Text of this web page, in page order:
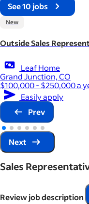
See 10 jobs
New
Outside Sales
Leaf Home
Grand Junction, CO
$100,000 - $250,000 a
Easily apply
Prev
Next
Sales
Review job description